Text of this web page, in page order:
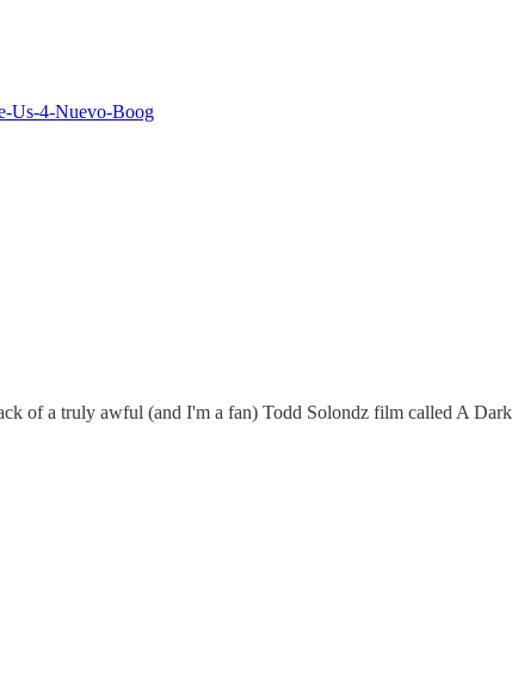
Us-4-Nuevo-Boog
of a truly awful (and I'm a fan) Todd Solondz film called A Dark